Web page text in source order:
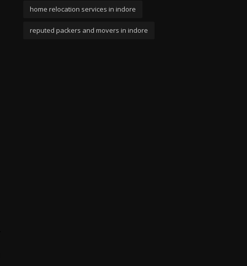
home relocation services in indore
reputed packers and movers in indore